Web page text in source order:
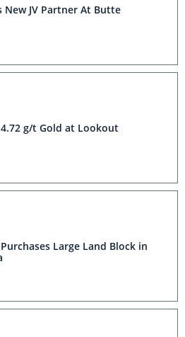
JV Partner At Butte
g/t Gold at Lookout
Large Land Block in